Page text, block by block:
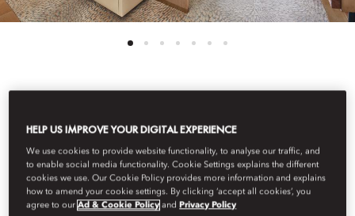
FAMILY DELUXE CITY
HELP US IMPROVE YOUR DIGITAL EXPERIENCE
We use cookies to provide website functionality, to analyse our traffic, and
to enable social media functionality. Cookie Settings explains the different
cookies we use. Our Cookie Policy provides more information and explains
how to amend your cookie settings. By clicking ‘accept all cookies’, you
agree to ourAd & Cookie Policy and Privacy Policy